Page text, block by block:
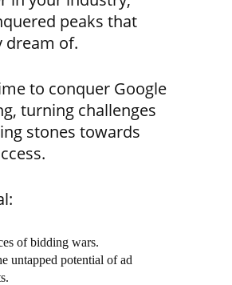
peaks that
dream of.
to conquer Google
turning challenges
stones towards
of bidding wars.
untapped potential of ad